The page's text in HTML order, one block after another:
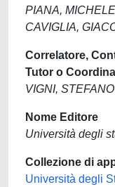
PIANA, MICHELE
CAVIGLIA,
Correlatore,
Tutor o
VIGNI, STEFANO
Nome Editore
Università degli
Collezione di
Università degli